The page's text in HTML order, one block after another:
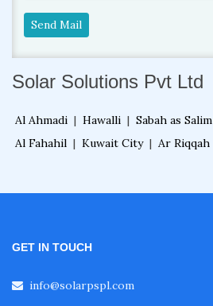
Send Mail
Solar Solutions Pvt Ltd
Al Ahmadi | Hawalli | Sabah as Salim
Al Fahahil | Kuwait City | Ar Riqqah
GET IN TOUCH
info@solarpspl.com